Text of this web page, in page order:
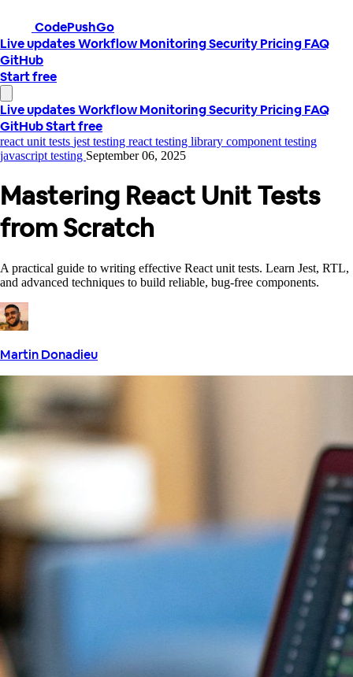
CodePushGo
Live updatesWorkflowMonitoringSecurityPricingFAQ
GitHub
Start free
Live updatesWorkflowMonitoringSecurityPricingFAQ
GitHubStart free
react unit tests jest testing react testing library component testing
javascript testing September 06, 2025
Mastering React Unit Tests
from Scratch
A practical guide to writing effective React unit tests. Learn Jest, RTL,
and advanced techniques to build reliable, bug-free components.
Martin Donadieu